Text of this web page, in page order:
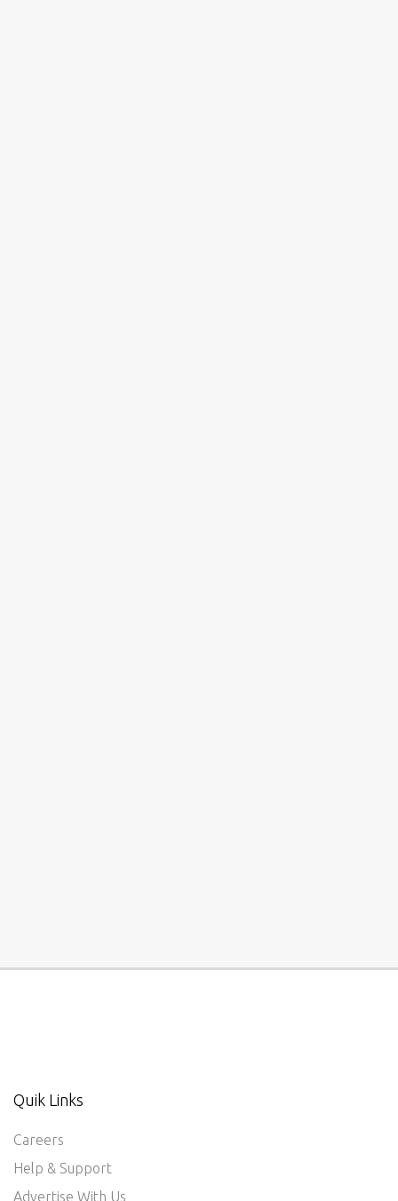
Quik Links
Careers
Help & Support
Advertise With Us